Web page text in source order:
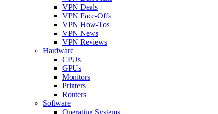
VPN Deals
VPN Face-Offs
VPN How-Tos
VPN News
VPN Reviews
Hardware
CPUs
GPUs
Monitors
Printers
Routers
Software
Operating Systems